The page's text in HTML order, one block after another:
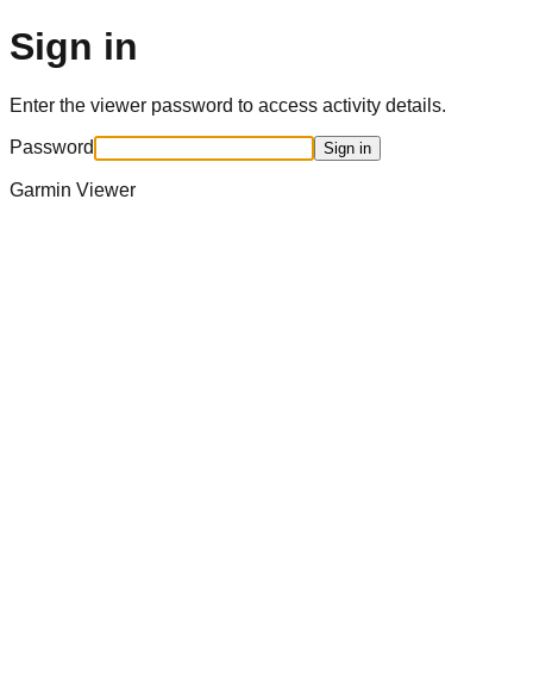
Sign in
Enter the viewer password to access activity details.
Password Sign in
Garmin Viewer